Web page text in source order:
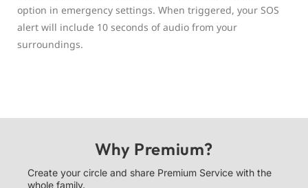
option in emergency settings. When triggered, your SOS
alert will include 10 seconds of audio from your
surroundings.
Why Premium?
Create your circle and share Premium Service with the
whole family.